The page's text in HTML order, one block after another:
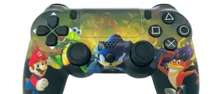
Checkout
Contact Us
Homepage
My account